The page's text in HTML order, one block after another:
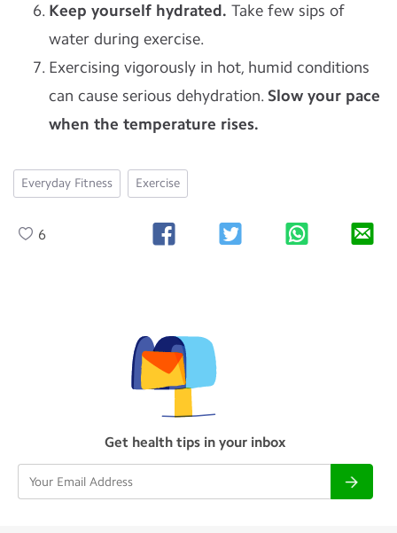
Keep yourself hydrated. Take few sips of
water during exercise.
Exercising vigorously in hot, humid conditions
can cause serious dehydration. Slow your pace
when the temperature rises.
Everyday Fitness Exercise
6
Get health tips in your inbox